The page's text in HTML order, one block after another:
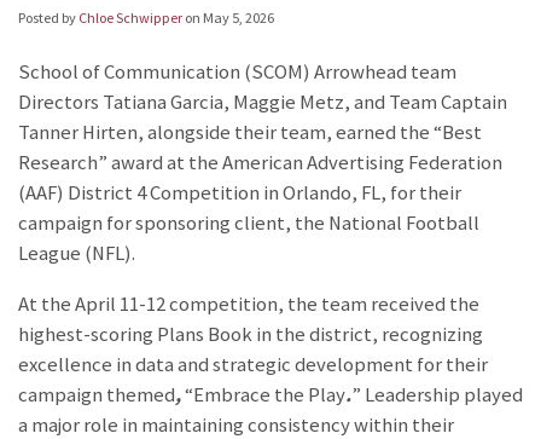
Posted by Chloe Schwipper on May 5, 2026
School of Communication (SCOM) Arrowhead team
Directors Tatiana Garcia, Maggie Metz, and Team Captain
Tanner Hirten, alongside their team, earned the “Best
Research” award at the American Advertising Federation
(AAF) District 4 Competition in Orlando, FL, for their
campaign for sponsoring client, the National Football
League (NFL).
At the April 11-12 competition, the team received the
highest-scoring Plans Book in the district, recognizing
excellence in data and strategic development for their
campaign themed,“Embrace the Play.” Leadership played
a major role in maintaining consistency within their